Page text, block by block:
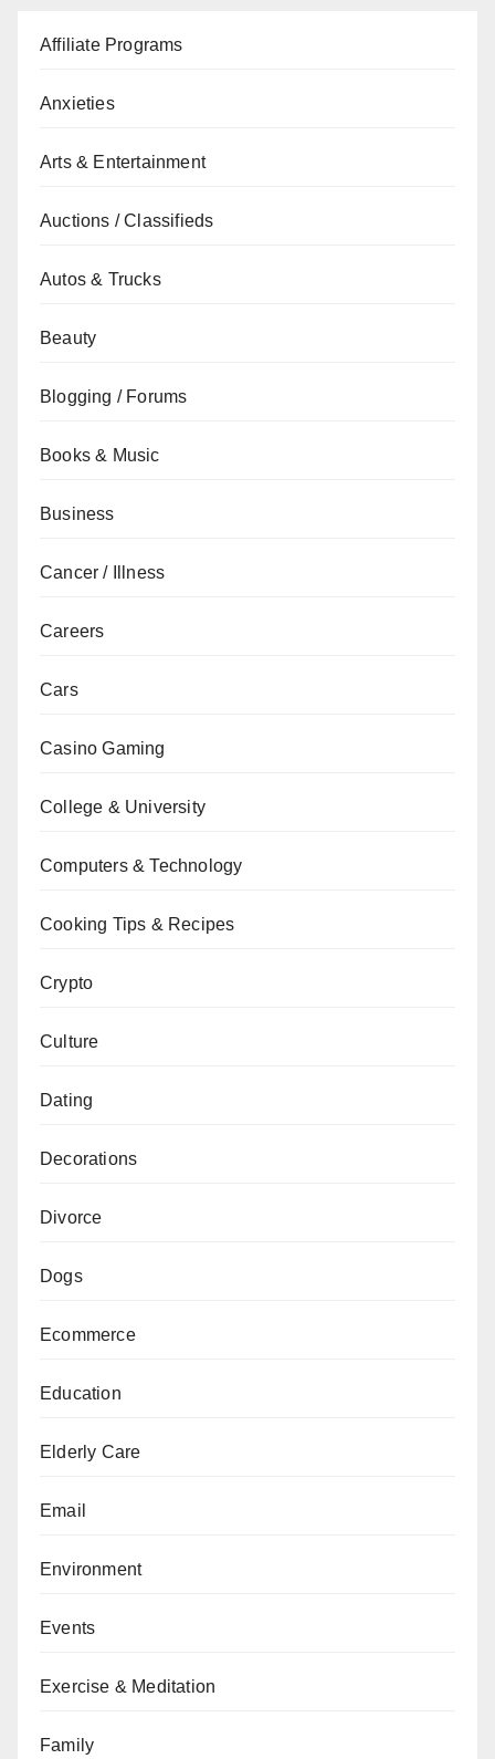
Affiliate Programs
Anxieties
Arts & Entertainment
Auctions / Classifieds
Autos & Trucks
Beauty
Blogging / Forums
Books & Music
Business
Cancer / Illness
Careers
Cars
Casino Gaming
College & University
Computers & Technology
Cooking Tips & Recipes
Crypto
Culture
Dating
Decorations
Divorce
Dogs
Ecommerce
Education
Elderly Care
Email
Environment
Events
Exercise & Meditation
Family